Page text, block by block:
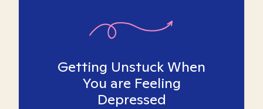
Getting Unstuck When
You are Feeling
Depressed